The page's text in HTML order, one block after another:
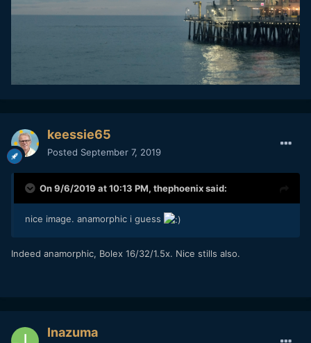
keessie65
Posted September 7, 2019
On 9/6/2019 at 10:13 PM, thephoenixsaid:
nice image. anamorphic i guess
Indeed anamorphic, Bolex 16/32/1.5x. Nice stills also.
Inazuma